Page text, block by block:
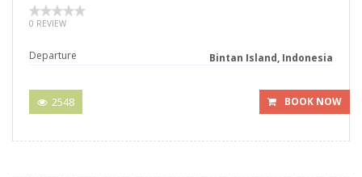
0 REVIEW
Departure Bintan Island, Indonesia
2548 BOOK NOW